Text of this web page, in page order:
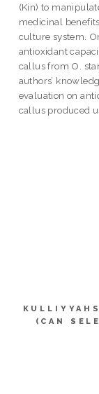
(Kin) to
medicinal
culture system.
antioxidant
callus from O.
authors’
evaluation on
callus produced
(CAN